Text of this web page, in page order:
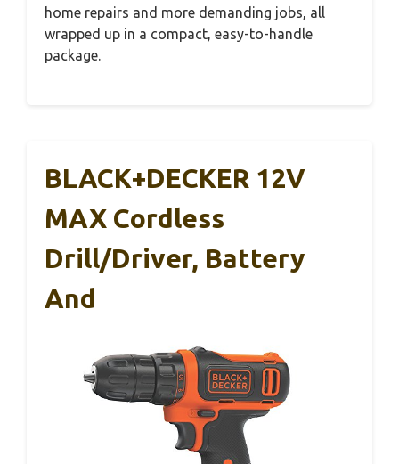
home repairs and more demanding jobs, all
wrapped up in a compact, easy-to-handle
package.
BLACK+DECKER 12V
MAX Cordless
Drill/Driver, Battery
And